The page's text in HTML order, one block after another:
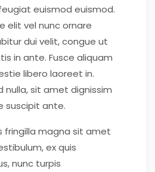
euismod euismod.
elit vel nunc ornare
dui velit, congue ut
in ante. Fusce aliquam
libero laoreet in.
nulla, sit amet dignissim
suscipit ante.
fringilla magna sit amet
ex quis
nunc turpis